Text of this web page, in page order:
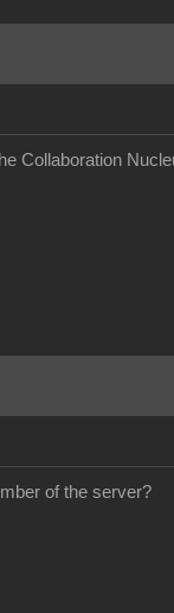
Collaboration
of the server?